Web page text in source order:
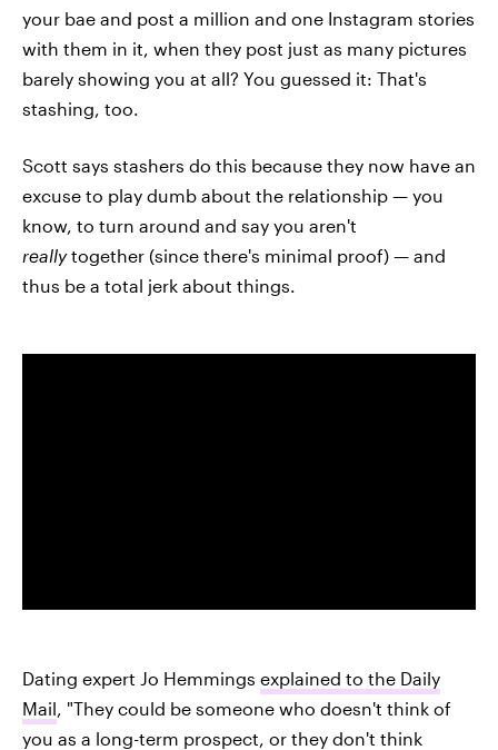
your bae and post a million and one Instagram stories
with them in it, when they post just as many pictures
barely showing you at all? You guessed it: That's
stashing, too.
Scott says stashers do this because they now have an
excuse to play dumb about the relationship — you
know, to turn around and say you aren't
reallytogether (since there's minimal proof) — and
thus be a total jerk about things.
Dating expert Jo Hemmings explained to the Daily
Mail , "They could be someone who doesn't think of
you as a long-term prospect, or they don't think